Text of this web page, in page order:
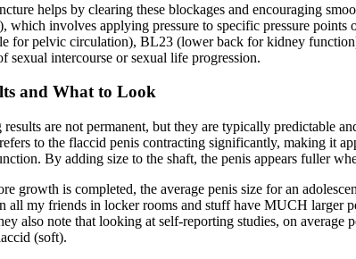
helps by clearing these blockages and encouraging
involves applying pressure to specific pressure
for pelvic circulation), BL23 (lower back for kidney
sexual intercourse or sexual life progression.
and What to Look
are not permanent, but they are typically predictable
to the flaccid penis contracting significantly, making it
By adding size to the shaft, the penis appears fuller
growth is completed, the average penis size for an
all my friends in locker rooms and stuff have MUCH
also note that looking at self-reporting studies, on
(soft).